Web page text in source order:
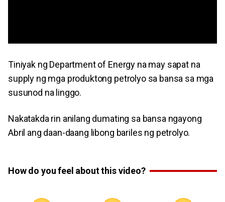
Tiniyak ng Department of Energy na may sapat na
supply ng mga produktong petrolyo sa bansa sa mga
susunod na linggo.
Nakatakda rin anilang dumating sa bansa ngayong
Abril ang daan-daang libong bariles ng petrolyo.
How do you feel about this video?